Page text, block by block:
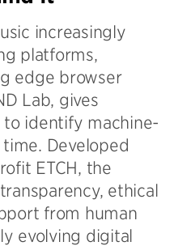
increasingly
platforms,
edge browser
Lab, gives
identify machine-
Developed
ETCH, the
ethical
from human
evolving digital